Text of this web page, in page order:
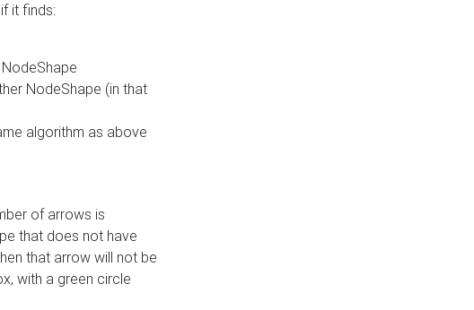
it finds:
NodeShape (in that
algorithm as above
of arrows is
that does not have
that arrow will not be
with a green circle